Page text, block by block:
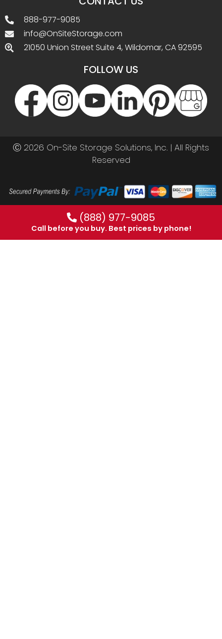
888-977-9085
info@OnSiteStorage.com
21050 Union Street Suite 4, Wildomar, CA 92595
FOLLOW US
Ⓒ 2026 On-Site Storage Solutions, Inc. | All Rights
Reserved
(888) 977-9085
Call before you buy. Best prices by phone!